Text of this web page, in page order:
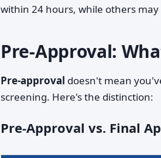
within 24 hours, while others may
Pre-Approval:
Pre-approval doesn't mean
screening. Here's the distinction:
Pre-Approval vs. Final